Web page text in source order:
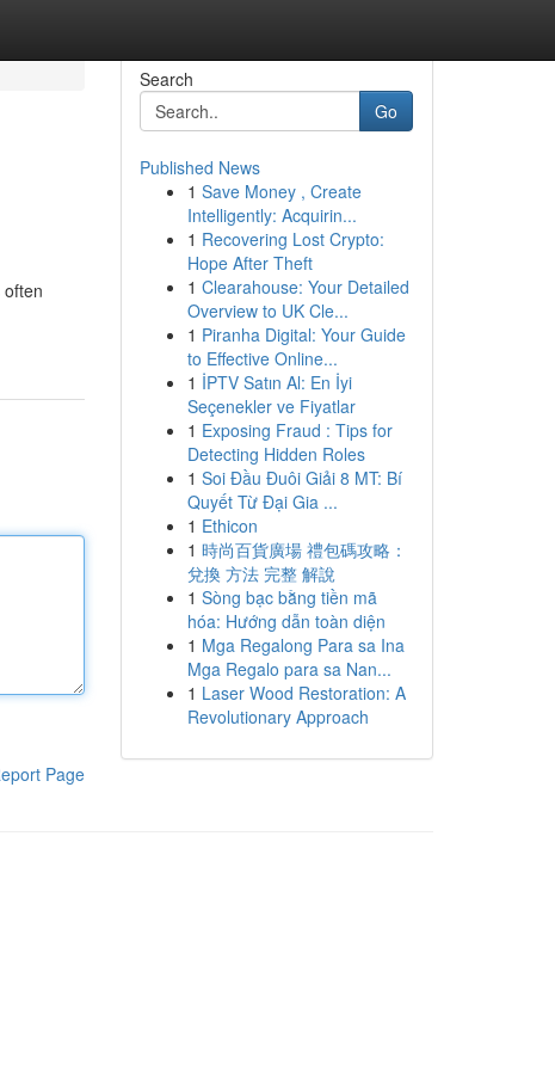
Page
Search
Go
Published News
1 Save Money , Create
Intelligently: Acquirin...
1 Recovering Lost Crypto:
Hope After Theft
1 Clearahouse: Your Detailed
Overview to UK Cle...
1 Piranha Digital: Your Guide
to Effective Online...
1 İPTV Satın Al: En İyi
Seçenekler ve Fiyatlar
1 Exposing Fraud : Tips for
Detecting Hidden Roles
1 Soi Đầu Đuôi Giải 8 MT: Bí
Quyết Từ Đại Gia ...
1 Ethicon
1 時尚百貨廣場 禮包碼攻略：
兌換 方法 完整 解說
1 Sòng bạc bằng tiền mã
hóa: Hướng dẫn toàn diện
1 Mga Regalong Para sa Ina
Mga Regalo para sa Nan...
1 Laser Wood Restoration: A
Revolutionary Approach